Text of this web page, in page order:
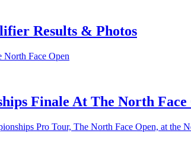
Results & Photos
North Face Open
Finale At The North Face
Pro Tour, The North Face Open, at the